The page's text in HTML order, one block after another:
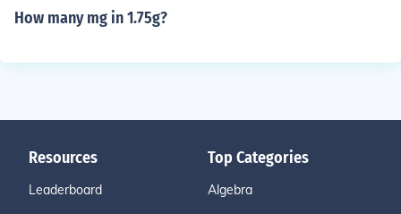
How many mg in 1.75g?
Resources
Leaderboard
Top Categories
Algebra